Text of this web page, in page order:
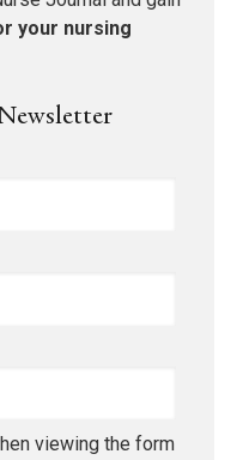
your nursing
viewing the form